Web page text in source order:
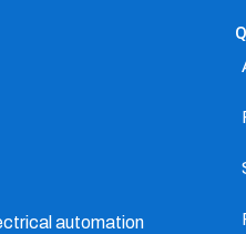
automation